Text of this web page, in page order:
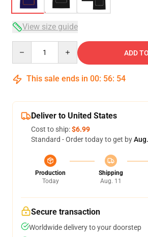
View size guide
ADD
This sale ends in 00: 56: 53
Deliver to United States
Cost to ship:$6.99
Standard - Order today to get by
Production
Today
Shipping
Aug. 11
Secure transaction
Worldwide delivery to your doorstep